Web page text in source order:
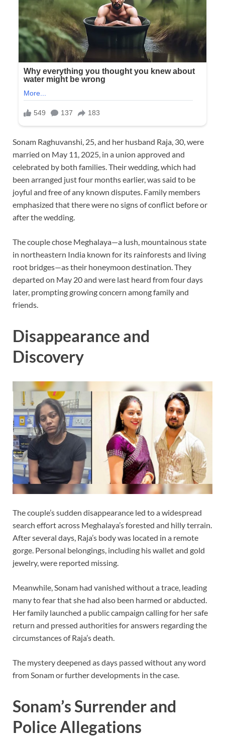
Sonam Raghuvanshi, 25, and her husband Raja, 30, were
married on May 11, 2025, in a union approved and
celebrated by both families. Their wedding, which had
been arranged just four months earlier, was said to be
joyful and free of any known disputes. Family members
emphasized that there were no signs of conflict before or
after the wedding.
The couple chose Meghalaya—a lush, mountainous state
in northeastern India known for its rainforests and living
root bridges—as their honeymoon destination. They
departed on May 20 and were last heard from four days
later, prompting growing concern among family and
friends.
Disappearance and
Discovery
The couple’s sudden disappearance led to a widespread
search effort across Meghalaya’s forested and hilly terrain.
After several days, Raja’s body was located in a remote
gorge. Personal belongings, including his wallet and gold
jewelry, were reported missing.
Meanwhile, Sonam had vanished without a trace, leading
many to fear that she had also been harmed or abducted.
Her family launched a public campaign calling for her safe
return and pressed authorities for answers regarding the
circumstances of Raja’s death.
The mystery deepened as days passed without any word
from Sonam or further developments in the case.
Sonam’s Surrender and
Police Allegations